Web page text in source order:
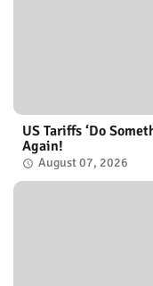
US Tariffs ‘Do
Again!
August 07, 2026